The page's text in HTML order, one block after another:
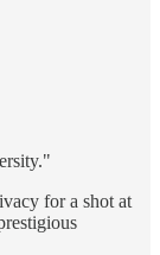
for a shot at